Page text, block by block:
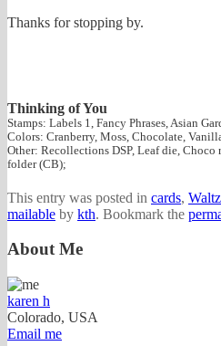
Thanks for stopping by.
Thinking of You
Stamps: Labels 1, Fancy Phrases, Asian
Colors: Cranberry, Moss, Chocolate,
Other: Recollections DSP, Leaf die,
folder (CB);
This entry was posted in cards,
mailable by kth. Bookmark the
About Me
karen h
Colorado, USA
Email me